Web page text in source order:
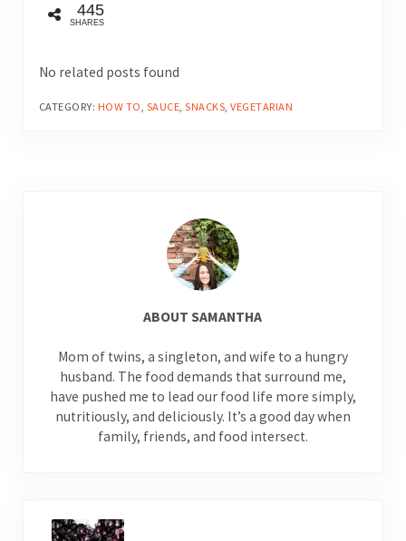
445
SHARES
No related posts found
CATEGORY: HOW TO, SAUCE,SNACKS,VEGETARIAN
ABOUTSAMANTHA
Mom of twins, a singleton, and wife to a hungry
husband. The food demands that surround me,
have pushed me to lead our food life more simply,
nutritiously, and deliciously. It’s a good day when
family, friends, and food intersect.